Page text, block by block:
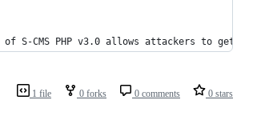
S-CMS PHP v3.0 allows attackers to
1 file 0 forks 0 comments 0 stars